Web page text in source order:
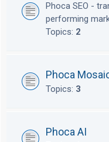
Phoca SEO -
performing
Topics: 2
Phoca
Topics: 3
Phoca AI